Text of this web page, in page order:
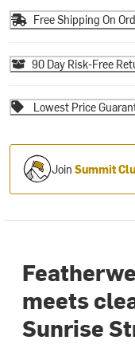
Free Shipping On
90 Day Risk-Free
Lowest Price
JoinSummit
meets
Sunrise